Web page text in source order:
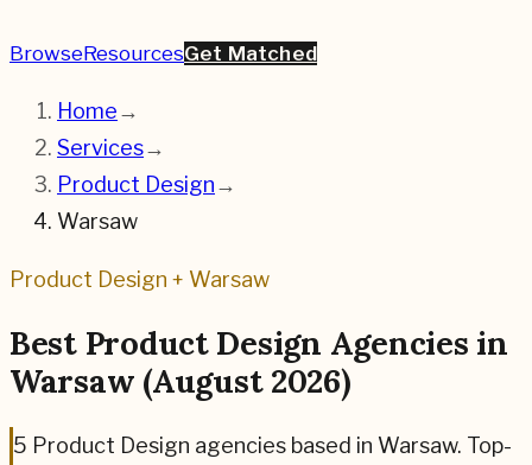
BrowseResourcesGet Matched
Home→
Services→
Product Design→
Warsaw
Product Design + Warsaw
Best Product Design Agencies in
Warsaw (August 2026)
5 Product Design agencies based in Warsaw. Top-